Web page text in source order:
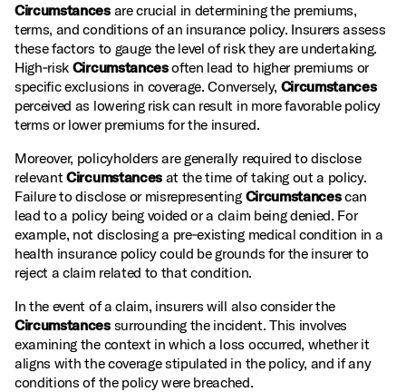
Circumstancesare crucial in determining the premiums,
terms, and conditions of an insurance policy. Insurers assess
these factors to gauge the level of risk they are undertaking.
High‑risk Circumstancesoften lead to higher premiums or
specific exclusions in coverage. Conversely, Circumstances
perceived as lowering risk can result in more favorable policy
terms or lower premiums for the insured.
Moreover, policyholders are generally required to disclose
relevantCircumstancesat the time of taking out a policy.
Failure to disclose or misrepresenting Circumstancescan
lead to a policy being voided or a claim being denied. For
example, not disclosing a pre‑existing medical condition in a
health insurance policy could be grounds for the insurer to
reject a claim related to that condition.
In the event of a claim, insurers will also consider the
Circumstancessurrounding the incident. This involves
examining the context in which a loss occurred, whether it
aligns with the coverage stipulated in the policy, and if any
conditions of the policy were breached.